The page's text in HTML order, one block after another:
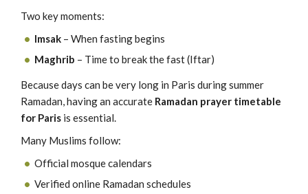
Two key moments:
Imsak – When fasting begins
Maghrib – Time to break the fast (Iftar)
Because days can be very long in Paris during summer
Ramadan, having an accurate Ramadan prayer timetable
for Paris is essential.
Many Muslims follow:
Official mosque calendars
Verified online Ramadan schedules